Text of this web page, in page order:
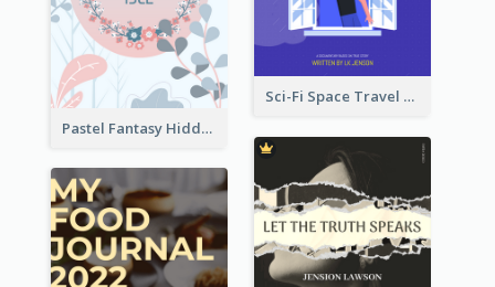
Sci-Fi Space Travel Dream Book Cover Design
Pastel Fantasy Hidden Isle Book Cover Design